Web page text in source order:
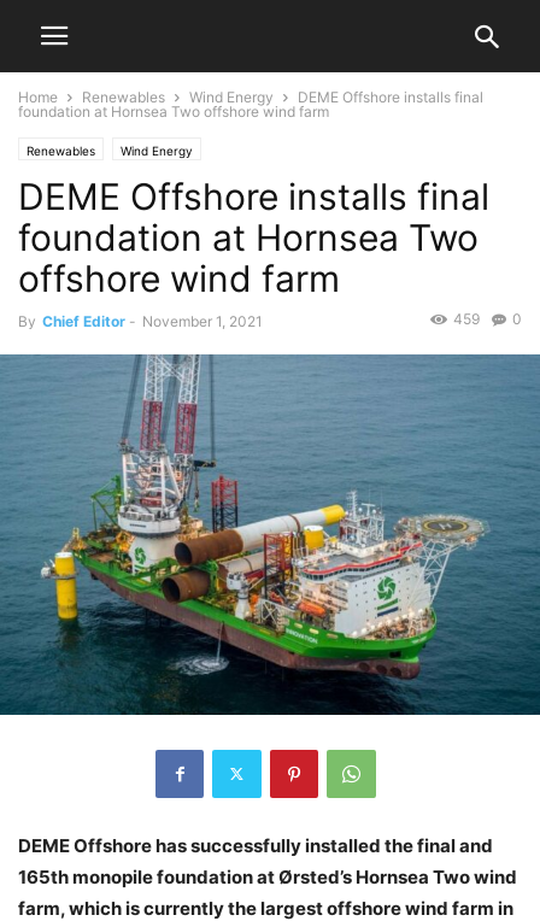
Home Renewables Wind Energy
DEME Offshore installs final
foundation at Hornsea Two offshore wind farm
Renewables Wind Energy
DEME Offshore installs final
foundation at Hornsea Two
offshore wind farm
By Chief Editor - November 1, 2021 0
459
DEME Offshore has successfully installed the final and
165th monopile foundation at Ørsted’s Hornsea Two wind
farm, which is currently the largest offshore wind farm in